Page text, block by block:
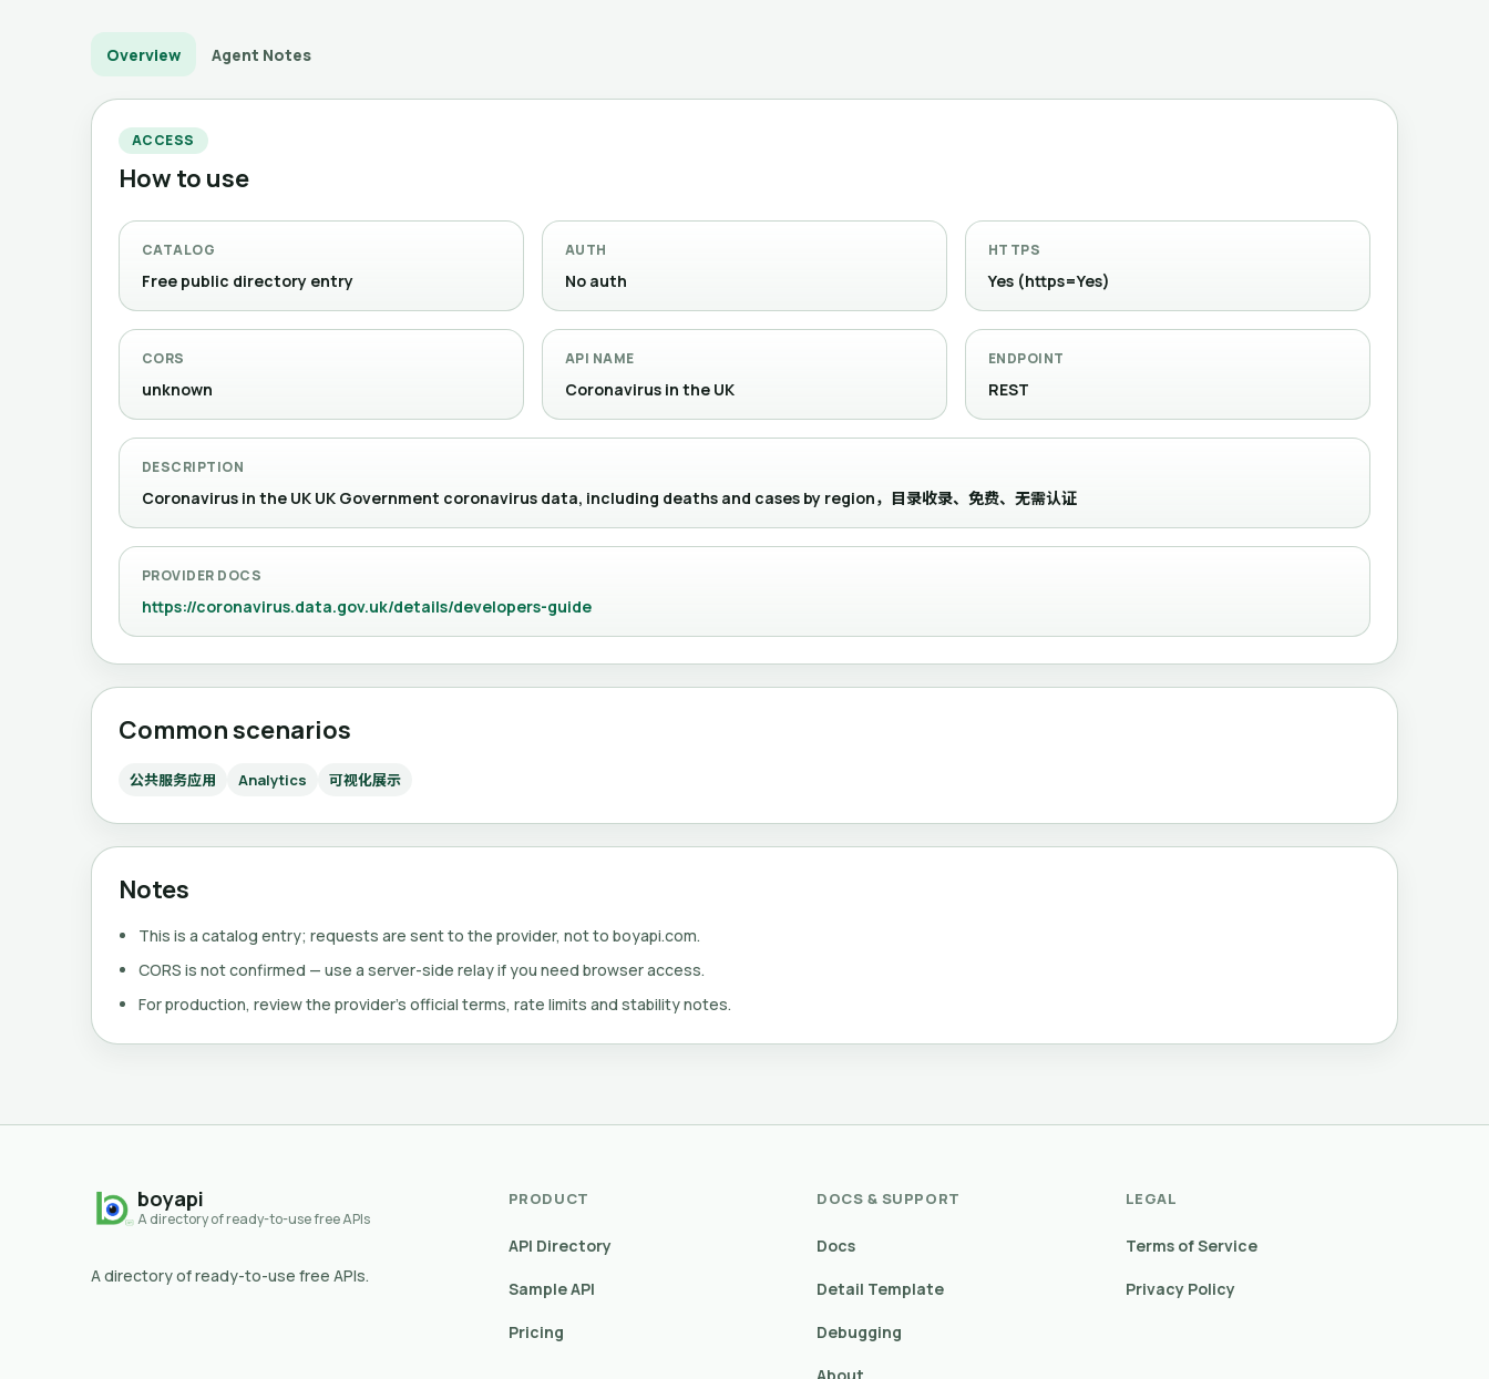
Overview Agent Notes
ACCESS
How to use
CATALOG
Free public directory entry
AUTH
No auth
HTTPS
Yes (https=Yes)
CORS
unknown
API NAME
Coronavirus in the UK
ENDPOINT
REST
DESCRIPTION
Coronavirus in the UK UK Government coronavirus data, including deaths and cases by region，目录收录、免费、无需认证
PROVIDER DOCS
https://coronavirus.data.gov.uk/details/developers-guide
Common scenarios
公共服务应用 Analytics 可视化展示
Notes
This is a catalog entry; requests are sent to the provider, not to boyapi.com.
CORS is not confirmed — use a server-side relay if you need browser access.
For production, review the provider's official terms, rate limits and stability notes.
boyapi
A directory of ready-to-use free APIs
A directory of ready-to-use free APIs.
PRODUCT
API Directory
Sample API
Pricing
DOCS & SUPPORT
Docs
Detail Template
Debugging
LEGAL
Terms of Service
Privacy Policy